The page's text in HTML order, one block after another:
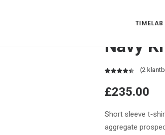
Navy
4.50op 5
klantbeoordelingen
(2
£235.00
Short sleeve t-
aggregate